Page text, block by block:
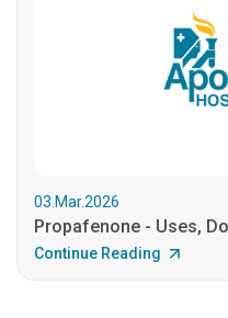
03.Mar.2026
Propafenone - Uses,
Continue Reading